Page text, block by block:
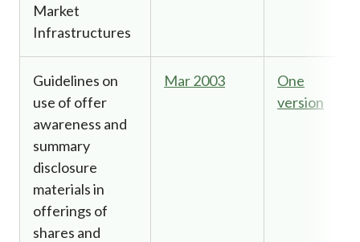
Market
Infrastructures
Guidelines on
use of offer
awareness and
summary
disclosure
materials in
offerings of
shares and
Mar 2003
One
version